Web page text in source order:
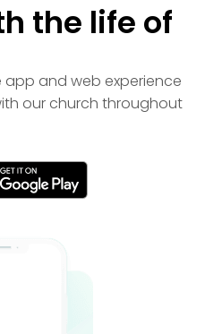
the life of
app and web experience
our church throughout